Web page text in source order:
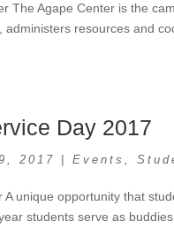
The Agape Center is the
administers resources and
Day 2017
2017 |Events,
unique opportunity that
students serve as